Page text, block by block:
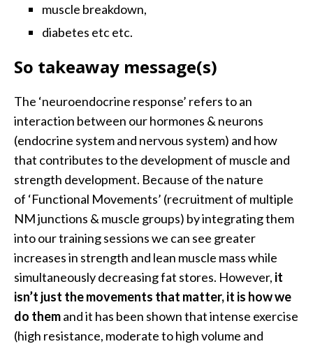
muscle breakdown,
diabetes etc etc.
So takeaway message(s)
The ‘neuroendocrine response’ refers to an
interaction between our hormones & neurons
(endocrine system and nervous system) and how
that contributes to the development of muscle and
strength development. Because of the nature
of ‘Functional Movements’ (recruitment of multiple
NM junctions & muscle groups) by integrating them
into our training sessions we can see greater
increases in strength and lean muscle mass while
simultaneously decreasing fat stores. However, it
isn’t just the movements that matter, it is how we
do themand it has been shown that intense exercise
(high resistance, moderate to high volume and